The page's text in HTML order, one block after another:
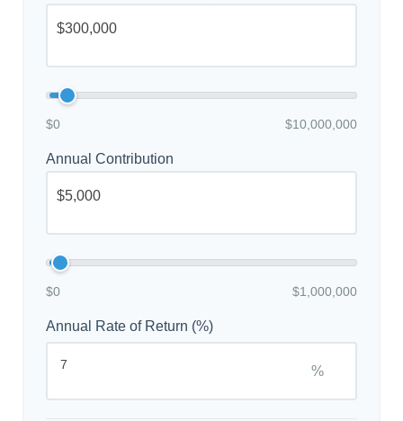
$0 $10,000,000
Annual Contribution
$0 $1,000,000
Annual Rate of Return (%)
%